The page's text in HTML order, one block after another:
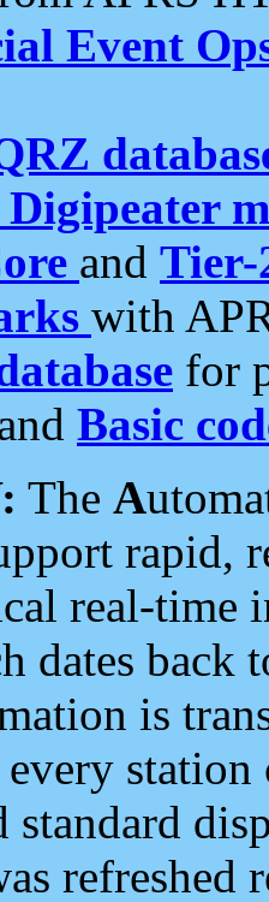
Event
and Tier-
with
for
Basic
The A
rapid,
real-time
dates back
is
standard
refreshed